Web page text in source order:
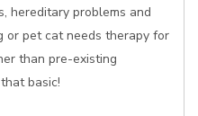
hereditary problems and
or pet cat needs therapy for
than pre-existing
basic!